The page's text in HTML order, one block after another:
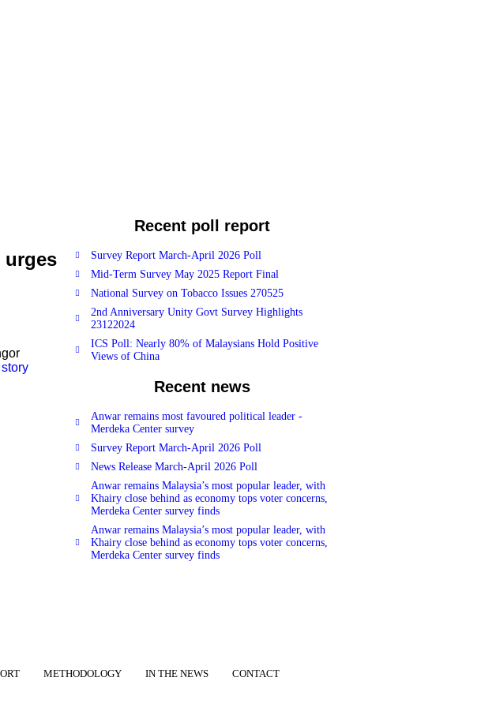
urges
Recent poll report
Survey Report March-April 2026 Poll
Mid-Term Survey May 2025 Report Final
National Survey on Tobacco Issues 270525
2nd Anniversary Unity Govt Survey Highlights
23122024
ICS Poll: Nearly 80% of Malaysians Hold Positive
Views of China
Recent news
Anwar remains most favoured political leader -
Merdeka Center survey
Survey Report March-April 2026 Poll
News Release March-April 2026 Poll
Anwar remains Malaysia’s most popular leader, with
Khairy close behind as economy tops voter concerns,
Merdeka Center survey finds
Anwar remains Malaysia’s most popular leader, with
Khairy close behind as economy tops voter concerns,
Merdeka Center survey finds
METHODOLOGY IN THE NEWS CONTACT